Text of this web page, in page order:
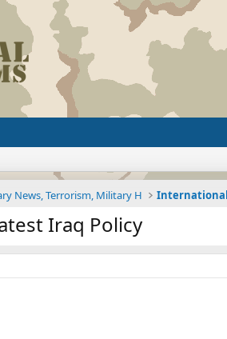
News, Terrorism, Military H
Iraq Policy